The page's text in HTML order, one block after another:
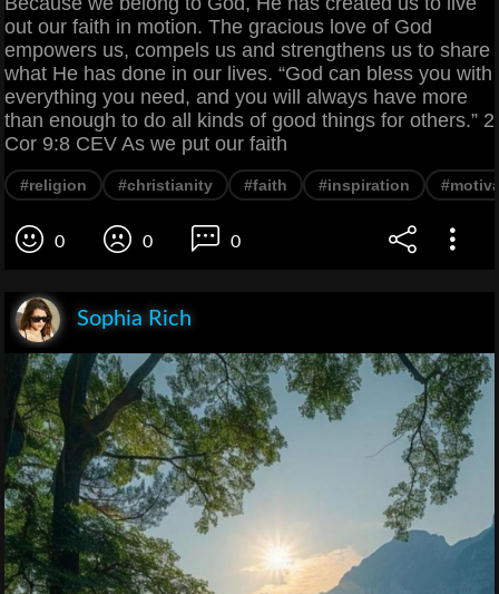
out our faith in motion. The gracious love of God
empowers us, compels us and strengthens us to share
what He has done in our lives. “God can bless you with
everything you need, and you will always have more
than enough to do all kinds of good things for others.” 2
Cor 9:8 CEV As we put our faith
#religion #christianity #faith #inspiration
0 0 0
Sophia Rich